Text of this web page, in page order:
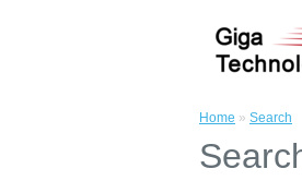
Home » Search